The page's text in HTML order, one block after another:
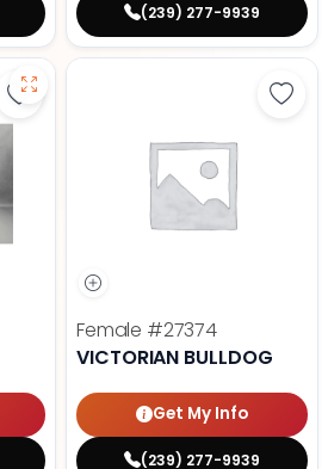
(239) 277-9939
Save Dachshund - 27380 to
Female #27374
VICTORIAN BULLDOG
Get My Info
(239) 277-9939